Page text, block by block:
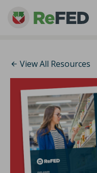
View All Resources